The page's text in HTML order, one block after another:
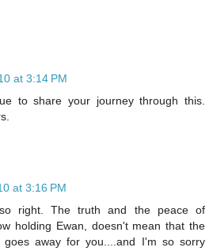
at 3:14 PM
to share your journey through this.
at 3:16 PM
right. The truth and the peace of
holding Ewan, doesn't mean that the
away for you....and I'm so sorry